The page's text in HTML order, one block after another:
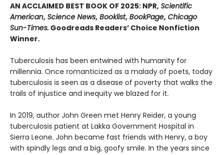
AN ACCLAIMED BEST BOOK OF 2025: NPR, Scientific
American, Science News, Booklist, BookPage, Chicago
Sun-Times. Goodreads Readers’ Choice Nonfiction
Winner.
Tuberculosis has been entwined with hu­manity for
millennia. Once romanticized as a malady of poets, today
tuberculosis is seen as a disease of poverty that walks the
trails of injustice and inequity we blazed for it.
In 2019, author John Green met Henry Reider, a young
tuberculosis patient at Lakka Government Hospital in
Sierra Leone. John be­came fast friends with Henry, a boy
with spindly legs and a big, goofy smile. In the years since